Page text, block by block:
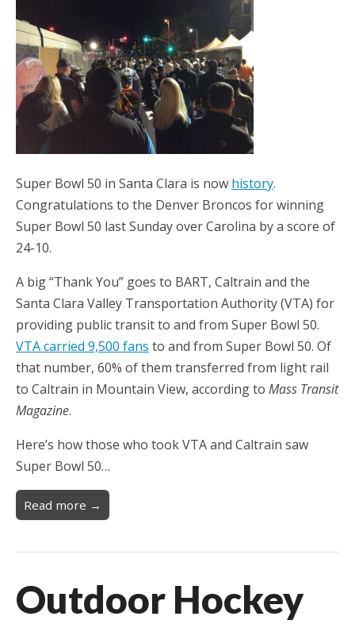
Super Bowl 50 in Santa Clara is now history.
Congratulations to the Denver Broncos for winning
Super Bowl 50 last Sunday over Carolina by a score of
24-10.
A big “Thank You” goes to BART, Caltrain and the
Santa Clara Valley Transportation Authority (VTA) for
providing public transit to and from Super Bowl 50.
VTA carried 9,500 fans to and from Super Bowl 50. Of
that number, 60% of them transferred from light rail
to Caltrain in Mountain View, according to Mass Transit
Magazine.
Here’s how those who took VTA and Caltrain saw
Super Bowl 50…
Read more →
Outdoor Hockey